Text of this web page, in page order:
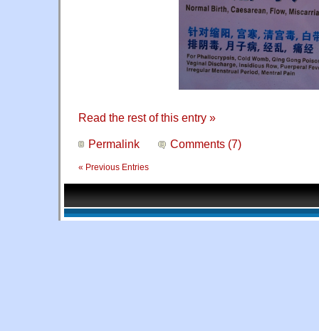
Read the rest of this entry »
Permalink Comments (7)
« Previous Entries